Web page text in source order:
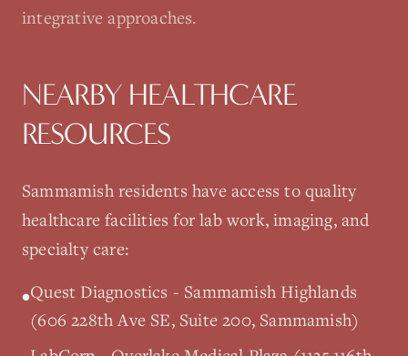
integrative approaches.
NEARBY HEALTHCARE
RESOURCES
Sammamishresidents have access to quality
healthcare facilities for lab work, imaging, and
specialty care:
•Quest Diagnostics - Sammamish Highlands
(606 228th Ave SE, Suite 200, Sammamish)